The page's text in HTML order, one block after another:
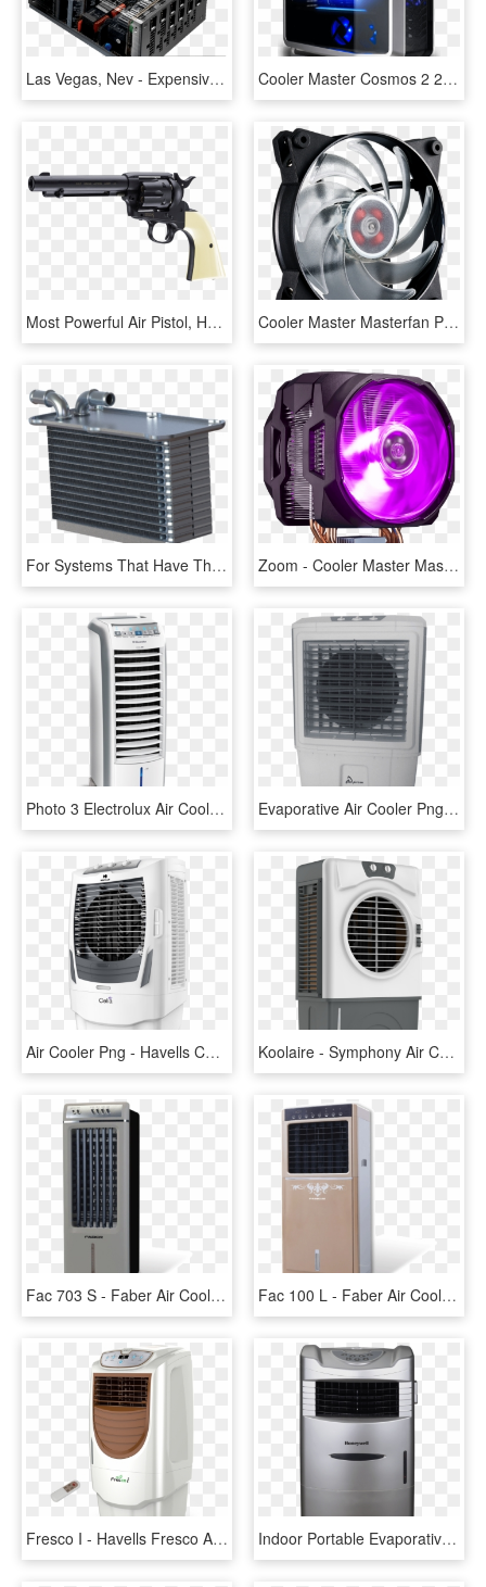
Las Vegas, Nev - Expensive Power Supply, HD Png Download Cooler Master Cosmos 2 25th Anniversary, HD Png Download
Most Powerful Air Pistol, HD Png Download Cooler Master Masterfan Pro 120 Air Flow Rgb, HD Png Download
For Systems That Have The Space And Design Time To - Machine, HD Png Download Zoom - Cooler Master Masterair Ma610p Map T6pn 218pc R1, HD Png Download
Photo 3 Electrolux Air Cooler - Electrolux Air Cooler, HD Png Download Evaporative Air Cooler Png Clipart - Evaporative Air Cooler South Africa, Transparent Png
Air Cooler Png - Havells Celia Cooler, Transparent Png Koolaire - Symphony Air Cooler Png, Transparent Png
Fac 703 S - Faber Air Cooler Fac 703s, HD Png Download Fac 100 L - Faber Air Cooler Fac 100l, HD Png Download
Fresco I - Havells Fresco Air Cooler, HD Png Download Indoor Portable Evaporative Air Cooler - Enfriador De Aire Portatil Honeywell, HD Png Download